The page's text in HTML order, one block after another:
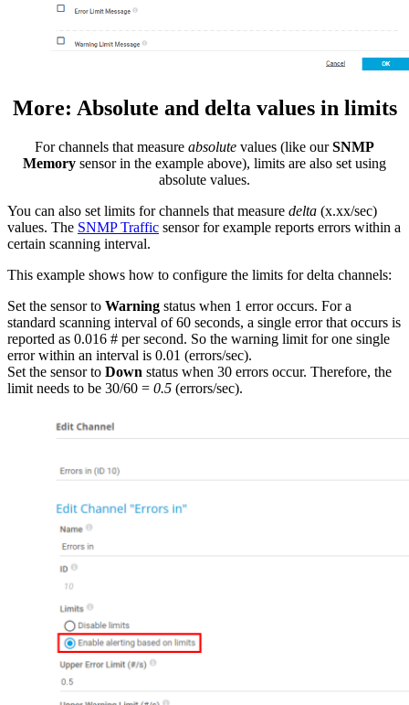
More: Absolute and delta values in limits
For channels that measure absolute values (like ourSNMP
Memory sensor in the example above), limits are also set using
absolute values.
You can also set limits for channels that measure delta (x.xx/sec)
values. The SNMP Traffic sensor for example reports errors within a
certain scanning interval.
This example shows how to configure the limits for delta channels:
Set the sensor to Warning status when 1 error occurs. For a
standard scanning interval of 60 seconds, a single error that occurs is
reported as 0.016 # per second. So the warning limit for one single
error within an interval is 0.01 (errors/sec).
Set the sensor to Down status when 30 errors occur. Therefore, the
limit needs to be 30/60 = 0.5 (errors/sec).